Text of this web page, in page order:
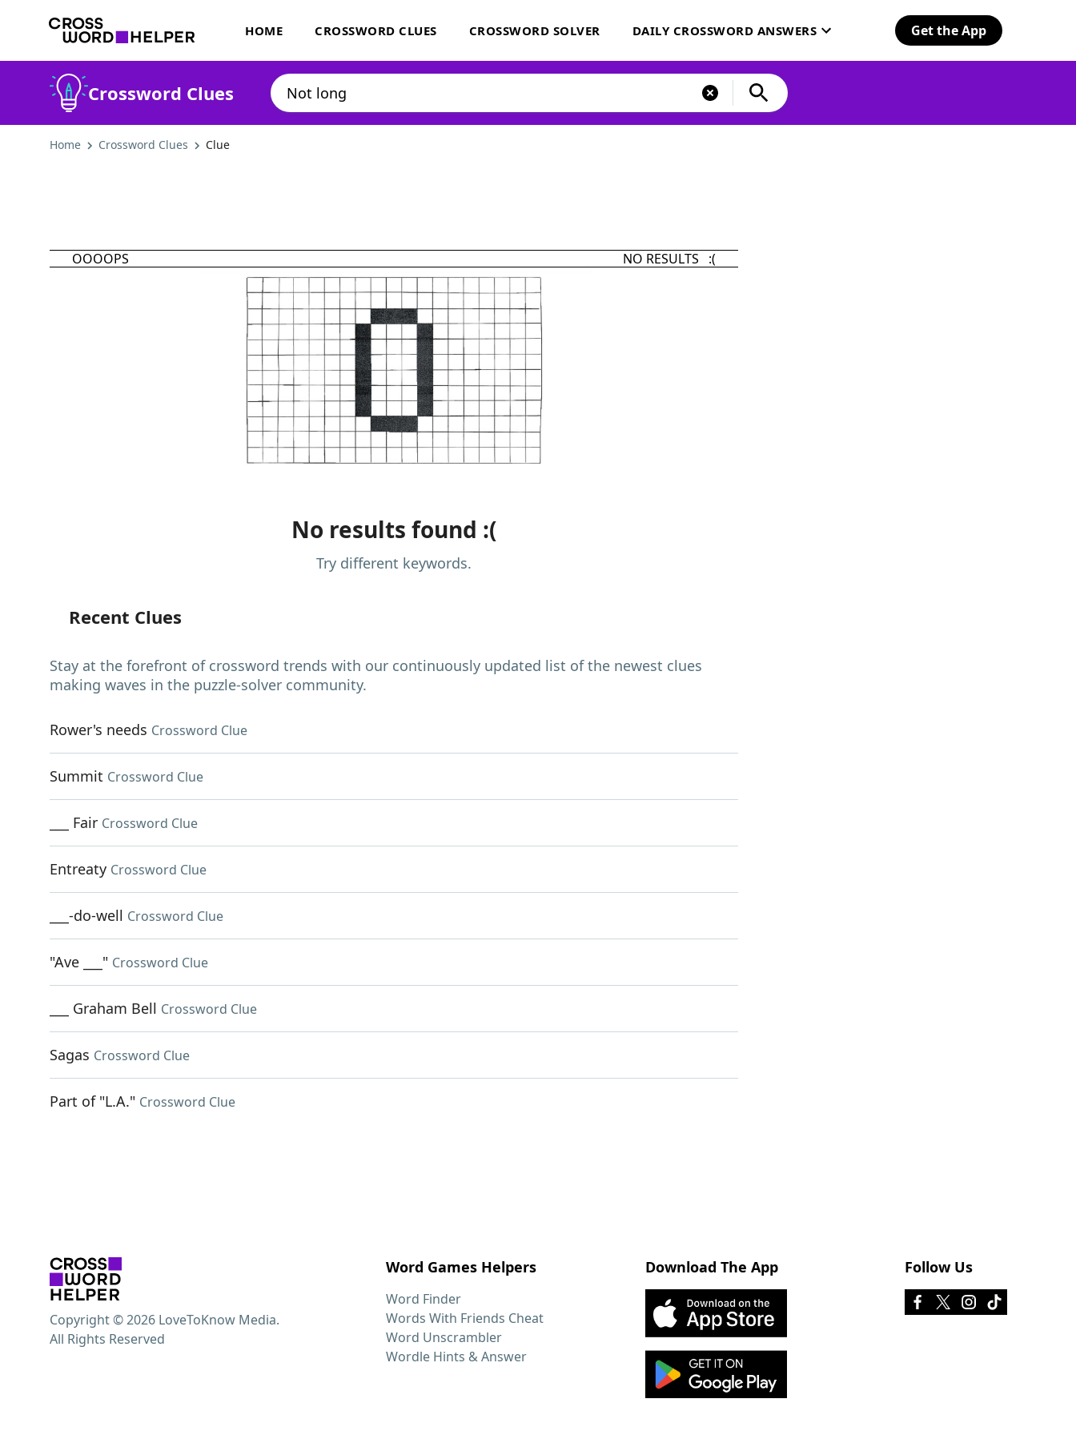
HOME CROSSWORD CLUES CROSSWORD SOLVER DAILY CROSSWORD ANSWERS Get the App
Crossword Clues
Home Crossword Clues Clue
OOOOPS NO RESULTS :(
No results found :(
Try different keywords.
Recent Clues
Stay at the forefront of crossword trends with our continuously updated list of the newest clues
making waves in the puzzle-solver community.
Rower's needs Crossword Clue
Summit Crossword Clue
___ Fair Crossword Clue
Entreaty Crossword Clue
___-do-well Crossword Clue
"Ave ___" Crossword Clue
___ Graham Bell Crossword Clue
Sagas Crossword Clue
Part of "L.A." Crossword Clue
Word Games Helpers
Word Finder
Words With Friends Cheat
Word Unscrambler
Wordle Hints & Answer
Download The App Follow Us
Copyright © 2026 LoveToKnow Media.
All Rights Reserved